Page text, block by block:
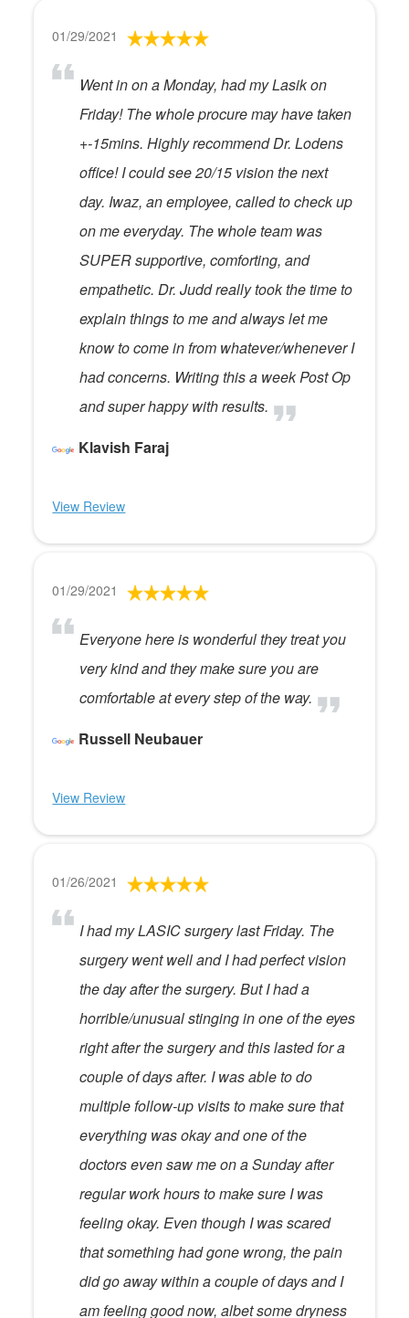
01/29/2021
Went in on a Monday, had my Lasik on
Friday! The whole procure may have taken
+-15mins. Highly recommend Dr. Lodens
office! I could see 20/15 vision the next
day. Iwaz, an employee, called to check up
on me everyday. The whole team was
SUPER supportive, comforting, and
empathetic. Dr. Judd really took the time to
explain things to me and always let me
know to come in from whatever/whenever I
had concerns. Writing this a week Post Op
and super happy with results.
Klavish Faraj
View Review
01/29/2021
Everyone here is wonderful they treat you
very kind and they make sure you are
comfortable at every step of the way.
Russell Neubauer
View Review
01/26/2021
I had my LASIC surgery last Friday. The
surgery went well and I had perfect vision
the day after the surgery. But I had a
horrible/unusual stinging in one of the eyes
right after the surgery and this lasted for a
couple of days after. I was able to do
multiple follow-up visits to make sure that
everything was okay and one of the
doctors even saw me on a Sunday after
regular work hours to make sure I was
feeling okay. Even though I was scared
that something had gone wrong, the pain
did go away within a couple of days and I
am feeling good now, albet some dryness